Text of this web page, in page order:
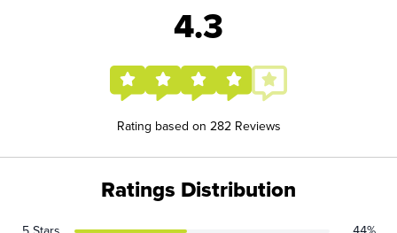
4.3
Rating based on 282 Reviews
Ratings Distribution